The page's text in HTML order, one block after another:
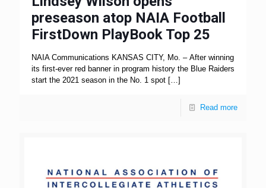
preseason atop NAIA Football
FirstDown PlayBook Top 25
NAIA Communications KANSAS CITY, Mo. – After winning
its first-ever red banner in program history the Blue Raiders
start the 2021 season in the No. 1 spot […]
Read more